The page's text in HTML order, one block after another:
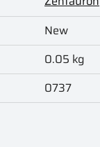
New
0.05 kg
0737